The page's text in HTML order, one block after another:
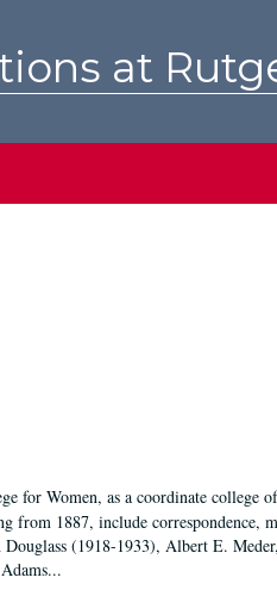
at
for Women, as a coordinate college
from 1887, include correspondence,
(1918-1933), Albert E.